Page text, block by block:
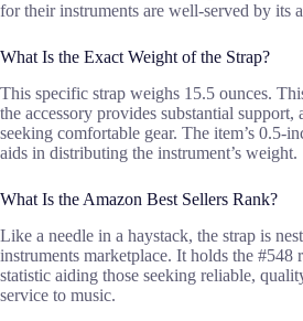
for their instruments are well-served by its
What Is the Exact Weight of the Strap?
This specific strap weighs 15.5 ounces.
the accessory provides substantial support,
seeking comfortable gear. The item’s 0.5-
aids in distributing the instrument’s weight.
What Is the Amazon Best Sellers Rank?
Like a needle in a haystack, the strap is
instruments marketplace. It holds the #548
statistic aiding those seeking reliable,
service to music.